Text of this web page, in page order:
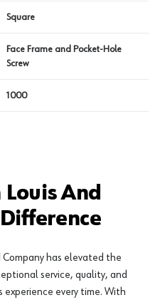
Square
Face Frame and Pocket-Hole
Screw
1000
And
Company has elevated the
service, quality, and
experience every time. With